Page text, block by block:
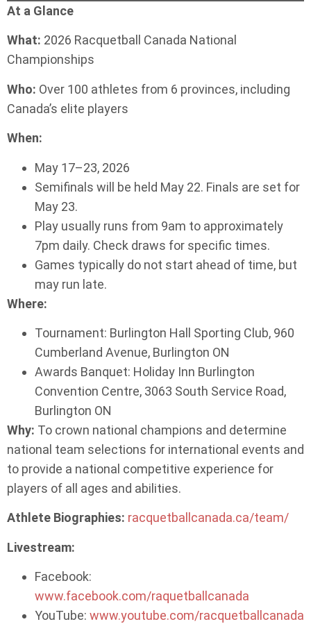
At a Glance
What: 2026 Racquetball Canada National
Championships
Who: Over 100 athletes from 6 provinces, including
Canada’s elite players
When:
May 17–23, 2026
Semifinals will be held May 22. Finals are set for
May 23.
Play usually runs from 9am to approximately
7pm daily. Check draws for specific times.
Games typically do not start ahead of time, but
may run late.
Where:
Tournament: Burlington Hall Sporting Club, 960
Cumberland Avenue, Burlington ON
Awards Banquet: Holiday Inn Burlington
Convention Centre, 3063 South Service Road,
Burlington ON
Why: To crown national champions and determine
national team selections for international events and
to provide a national competitive experience for
players of all ages and abilities.
Athlete Biographies: racquetballcanada.ca/team/
Livestream:
Facebook:
www.facebook.com/raquetballcanada
YouTube: www.youtube.com/racquetballcanada